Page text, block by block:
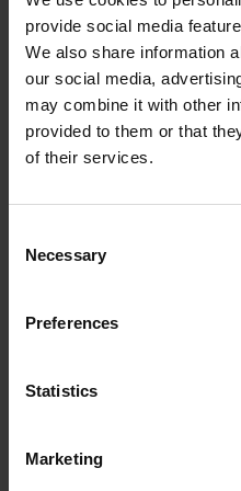
provide social media
We also share information
our social media,
may combine it with other
provided to them or that
of their services.
Selection
Necessary
Preferences
Statistics
Marketing
of extra work and the
extra 20 million euro
to guarantee service
situations.
an interview to the
really good that the
have found each